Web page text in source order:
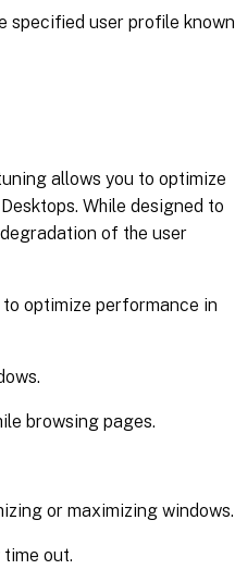
specified user profile known
allows you to optimize
While designed to
of the user
optimize performance in
browsing pages.
or maximizing windows.
out.